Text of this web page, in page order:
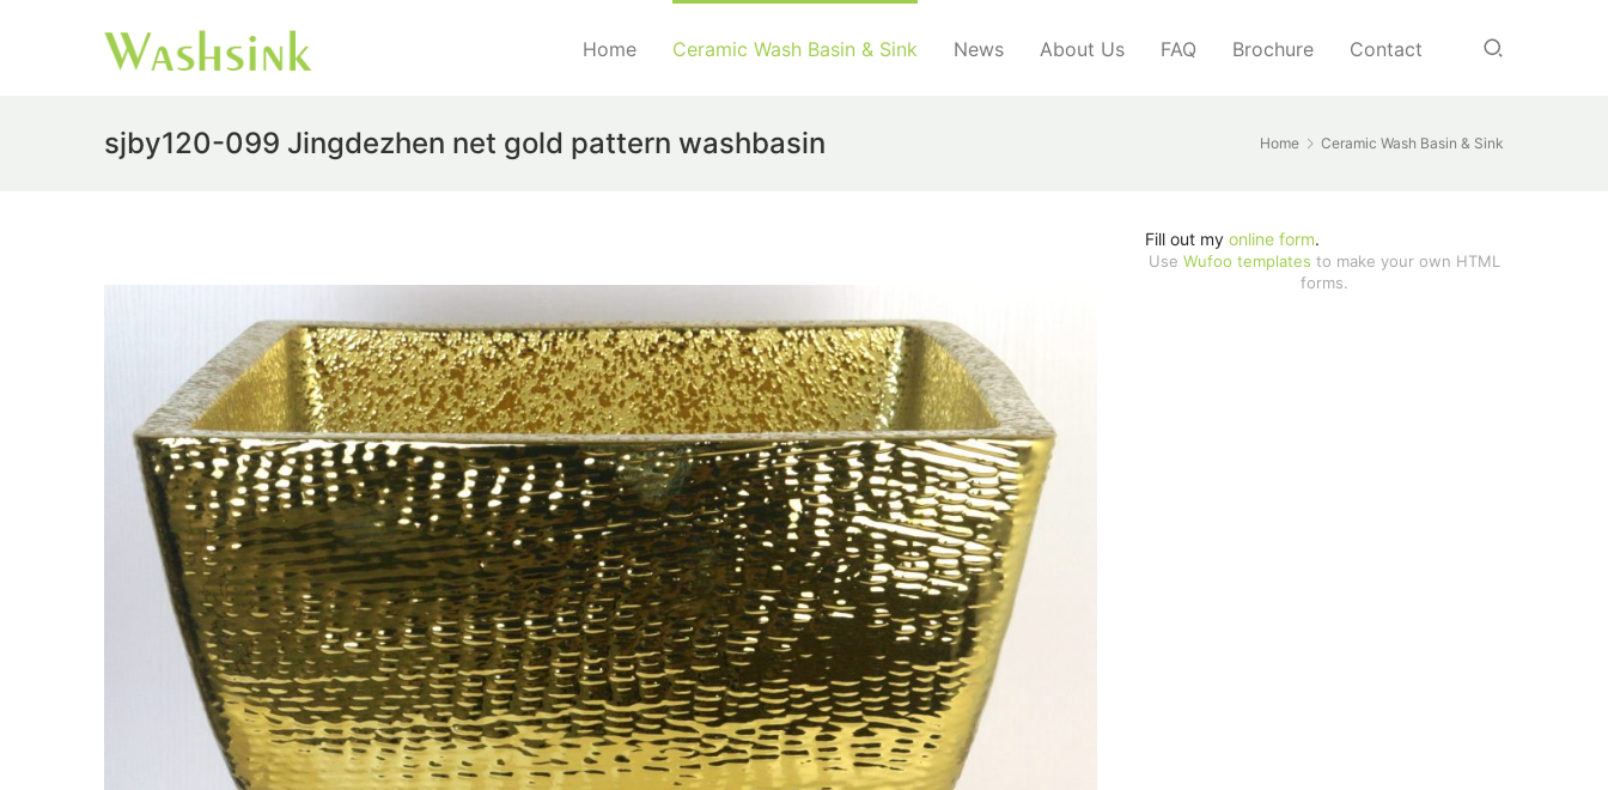
Home Ceramic Wash Basin & Sink News About Us FAQ Brochure Contact
Home Ceramic Wash Basin & Sink
sjby120-099 Jingdezhen net gold pattern washbasin
Fill out my online form.
Use Wufoo templates to make your own HTML
forms.